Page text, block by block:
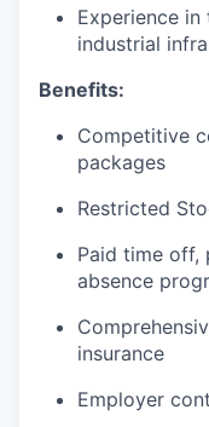
Experience
industrial
Benefits:
Competitive
packages
Restricted
Paid time off,
absence
insurance
Employer